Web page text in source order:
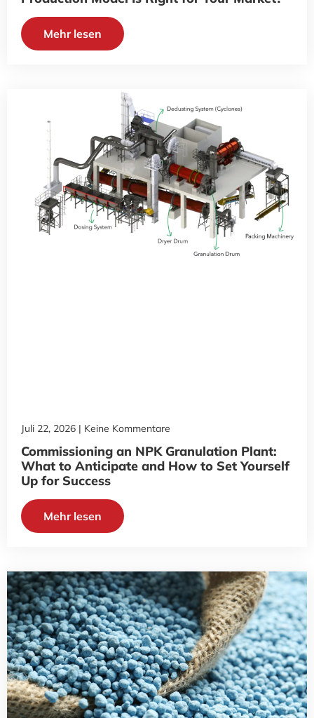
Mehr lesen
Commissioning an NPK Granulation Plant:
What to Anticipate and How to Set Yourself
Up for Success
Juli 22, 2026 Keine Kommentare
Mehr lesen